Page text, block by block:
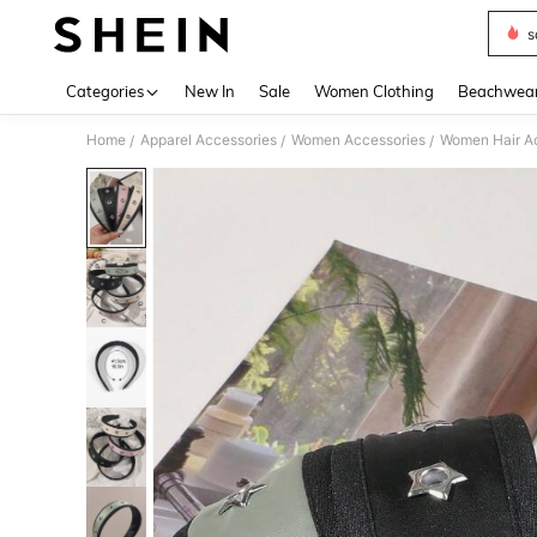
Categories New In Sale Women Clothing
Home / Apparel Accessories / Women Accessories / Women Hair